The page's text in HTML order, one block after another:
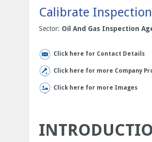
Calibrate
Sector: Oil And Gas Inspection
Click here for Contact Details
Click here for more Company
Click here for more Images